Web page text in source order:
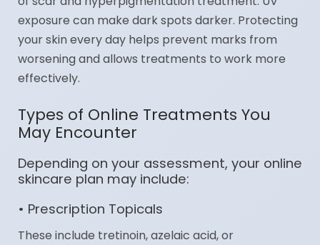
exposure can make dark spots darker. Protecting
your skin every day helps prevent marks from
worsening and allows treatments to work more
effectively.
Types of Online Treatments You
May Encounter
Depending on your assessment, your online
skincare plan may include:
• Prescription Topicals
These include tretinoin, azelaic acid, or